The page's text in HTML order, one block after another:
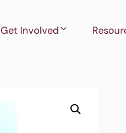
Get Involved